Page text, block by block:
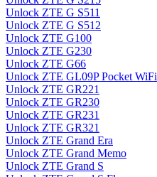
Unlock ZTE G S511
Unlock ZTE G S512
Unlock ZTE G100
Unlock ZTE G230
Unlock ZTE G66
Unlock ZTE GL09P Pocket WiFi
Unlock ZTE GR221
Unlock ZTE GR230
Unlock ZTE GR231
Unlock ZTE GR321
Unlock ZTE Grand Era
Unlock ZTE Grand Memo
Unlock ZTE Grand S